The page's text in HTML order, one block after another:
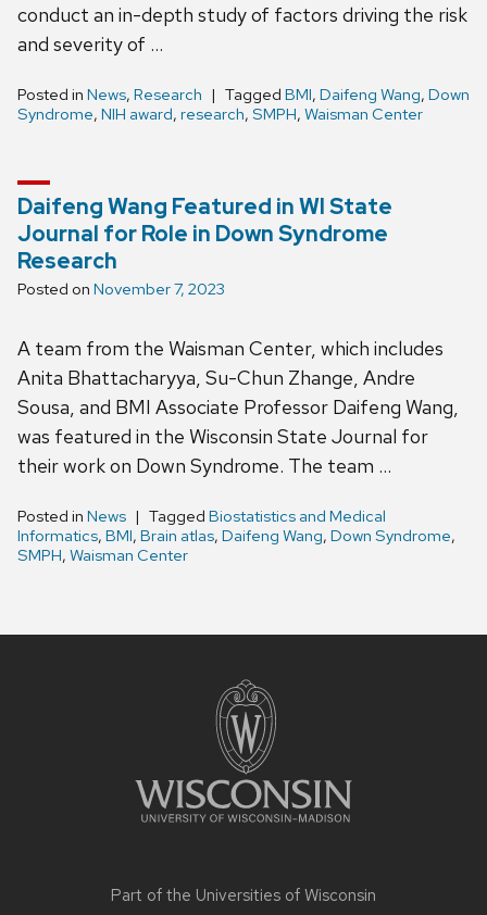
conduct an in-depth study of factors driving the risk
and severity of …
Posted in News, Research Tagged BMI, Daifeng Wang, Down
Syndrome, NIH award, research, SMPH, Waisman Center
Daifeng Wang Featured in WI State
Journal for Role in Down Syndrome
Research
Posted on November 7, 2023
A team from the Waisman Center, which includes
Anita Bhattacharyya, Su-Chun Zhange, Andre
Sousa, and BMI Associate Professor Daifeng Wang,
was featured in the Wisconsin State Journal for
their work on Down Syndrome. The team …
Posted in News Tagged Biostatistics and Medical
Informatics, BMI, Brain atlas, Daifeng Wang, Down Syndrome,
SMPH, Waisman Center
Part of the Universities of Wisconsin